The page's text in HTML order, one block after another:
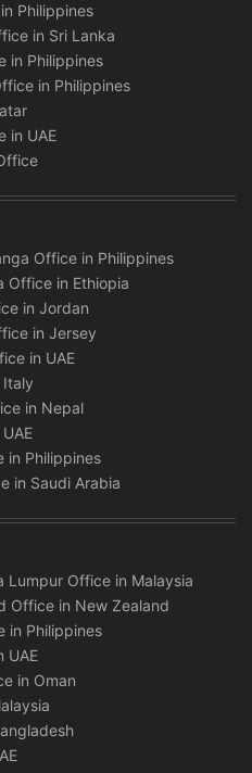
Philippines
in Sri Lanka
in Philippines
in Philippines
in UAE
Office in Philippines
Office in Ethiopia
in Jordan
in Jersey
in UAE
Italy
in Nepal
in Philippines
in Saudi Arabia
Lumpur Office in Malaysia
Office in New Zealand
in Philippines
UAE
in Oman